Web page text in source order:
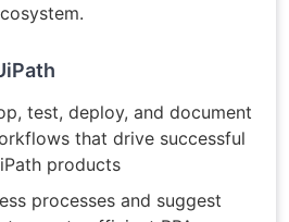
test, deploy, and document
that drive successful
products
processes and suggest